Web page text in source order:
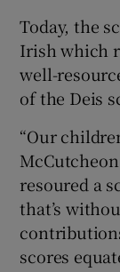
Today, the
Irish which
well-
of the Deis
“Our
McCutcheon
resoured a
that’s
scores